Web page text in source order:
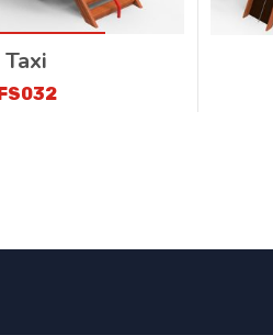
Taxi
FS032